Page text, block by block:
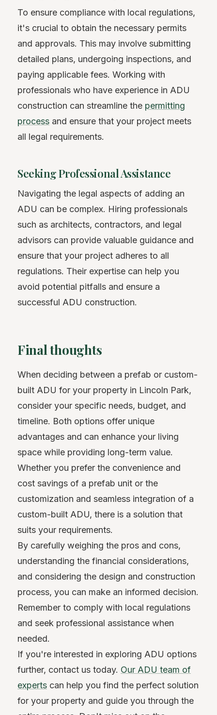
To ensure compliance with local regulations,
it's crucial to obtain the necessary permits
and approvals. This may involve submitting
detailed plans, undergoing inspections, and
paying applicable fees. Working with
professionals who have experience in ADU
construction can streamline the permitting
process and ensure that your project meets
all legal requirements.
Seeking Professional Assistance
Navigating the legal aspects of adding an
ADU can be complex. Hiring professionals
such as architects, contractors, and legal
advisors can provide valuable guidance and
ensure that your project adheres to all
regulations. Their expertise can help you
avoid potential pitfalls and ensure a
successful ADU construction.
Final thoughts
When deciding between a prefab or custom-
built ADU for your property in Lincoln Park,
consider your specific needs, budget, and
timeline. Both options offer unique
advantages and can enhance your living
space while providing long-term value.
Whether you prefer the convenience and
cost savings of a prefab unit or the
customization and seamless integration of a
custom-built ADU, there is a solution that
suits your requirements.
By carefully weighing the pros and cons,
understanding the financial considerations,
and considering the design and construction
process, you can make an informed decision.
Remember to comply with local regulations
and seek professional assistance when
needed.
If you're interested in exploring ADU options
further, contact us today. Our ADU team of
experts can help you find the perfect solution
for your property and guide you through the